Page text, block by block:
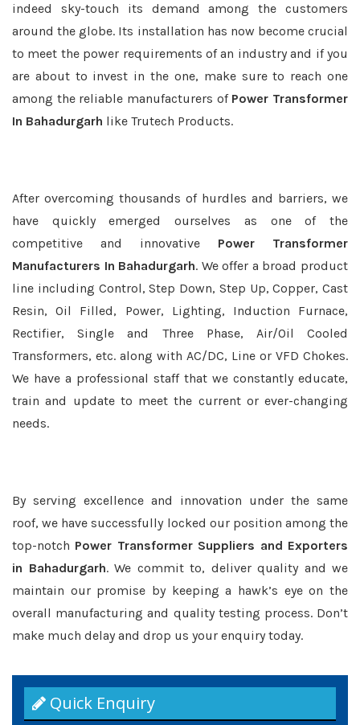
indeed sky-touch its demand among the customers
around the globe. Its installation has now become crucial
to meet the power requirements of an industry and if you
are about to invest in the one, make sure to reach one
among the reliable manufacturers of Power Transformer
In Bahadurgarh like Trutech Products.
After overcoming thousands of hurdles and barriers, we
have quickly emerged ourselves as one of the
competitive and innovative Power Transformer
Manufacturers In Bahadurgarh. We offer a broad product
line including Control, Step Down, Step Up, Copper, Cast
Resin, Oil Filled, Power, Lighting, Induction Furnace,
Rectifier, Single and Three Phase, Air/Oil Cooled
Transformers, etc. along with AC/DC, Line or VFD Chokes.
We have a professional staff that we constantly educate,
train and update to meet the current or ever-changing
needs.
By serving excellence and innovation under the same
roof, we have successfully locked our position among the
top-notch Power Transformer Suppliers and Exporters
in Bahadurgarh. We commit to, deliver quality and we
maintain our promise by keeping a hawk’s eye on the
overall manufacturing and quality testing process. Don’t
make much delay and drop us your enquiry today.
Quick Enquiry